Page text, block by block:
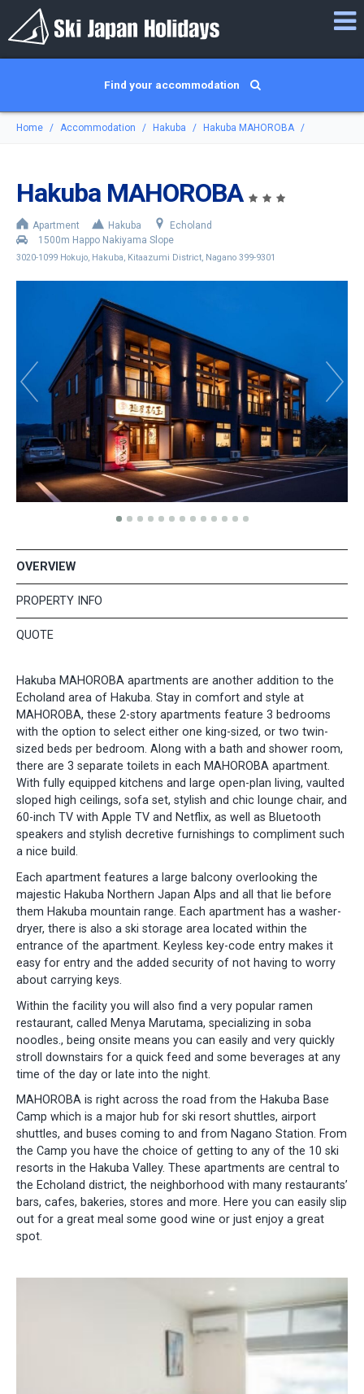
Find your accommodation
Home Accommodation Hakuba Hakuba MAHOROBA
Hakuba MAHOROBA
Apartment Hakuba
Echoland
1500m Happo Nakiyama Slope
3020-1099 Hokujo, Hakuba, Kitaazumi District, Nagano 399-9301
OVERVIEW
PROPERTY INFO
QUOTE
Hakuba MAHOROBA apartments are another addition to the
Echoland area of Hakuba. Stay in comfort and style at
MAHOROBA, these 2-story apartments feature 3 bedrooms
with the option to select either one king-sized, or two twin-
sized beds per bedroom. Along with a bath and shower room,
there are 3 separate toilets in each MAHOROBA apartment.
With fully equipped kitchens and large open-plan living, vaulted
sloped high ceilings, sofa set, stylish and chic lounge chair, and
60-inch TV with Apple TV and Netflix, as well as Bluetooth
speakers and stylish decretive furnishings to compliment such
a nice build.
Each apartment features a large balcony overlooking the
majestic Hakuba Northern Japan Alps and all that lie before
them Hakuba mountain range. Each apartment has a washer-
dryer, there is also a ski storage area located within the
entrance of the apartment. Keyless key-code entry makes it
easy for entry and the added security of not having to worry
about carrying keys.
Within the facility you will also find a very popular ramen
restaurant, called Menya Marutama, specializing in soba
noodles., being onsite means you can easily and very quickly
stroll downstairs for a quick feed and some beverages at any
time of the day or late into the night.
MAHOROBA is right across the road from the Hakuba Base
Camp which is a major hub for ski resort shuttles, airport
shuttles, and buses coming to and from Nagano Station. From
the Camp you have the choice of getting to any of the 10 ski
resorts in the Hakuba Valley. These apartments are central to
the Echoland district, the neighborhood with many restaurants’
bars, cafes, bakeries, stores and more. Here you can easily slip
out for a great meal some good wine or just enjoy a great
spot.